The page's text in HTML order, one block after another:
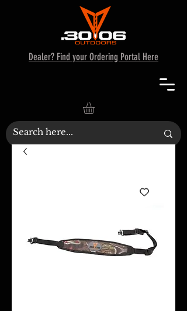
Dealer? Find your Ordering Portal Here